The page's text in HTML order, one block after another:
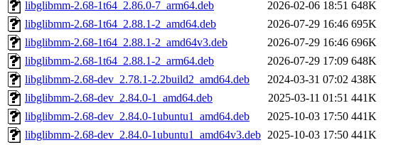
libglibmm-2.68-1t64_2.86.0-7_arm64.deb
2026-02-06 18:51 648K
libglibmm-2.68-1t64_2.88.1-2_amd64.deb
2026-07-29 16:46 695K
libglibmm-2.68-1t64_2.88.1-2_amd64v3.deb
2026-07-29 16:46 696K
libglibmm-2.68-1t64_2.88.1-2_arm64.deb
2026-07-29 17:09 648K
libglibmm-2.68-dev_2.78.1-2.2build2_amd64.deb
2024-03-31 07:02 438K
libglibmm-2.68-dev_2.84.0-1_amd64.deb
2025-03-11 01:51 441K
libglibmm-2.68-dev_2.84.0-1ubuntu1_amd64.deb
2025-10-03 17:50 441K
libglibmm-2.68-dev_2.84.0-1ubuntu1_amd64v3.deb 2025-10-03 17:50 441K